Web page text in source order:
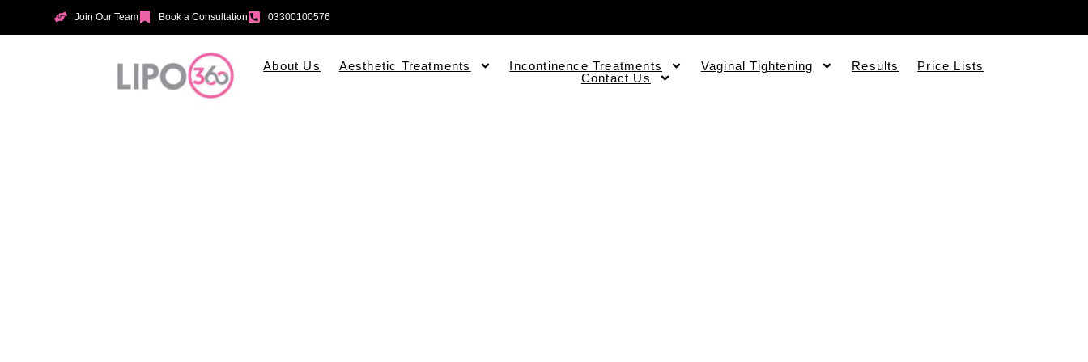
Join Our Team Book a Consultation 03300100576
About Us Aesthetic Treatments Incontinence Treatments Vaginal Tightening Results
Price Lists
Contact Us